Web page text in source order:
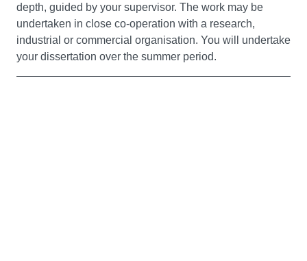
Malware Analysis (20 credits)
This module looks at low level programming tools and
techniques for the creation, detection and defence
depth, guided by your supervisor. The work may be
undertaken in close co-operation with a research,
industrial or commercial organisation. You will undertake
your dissertation over the summer period.